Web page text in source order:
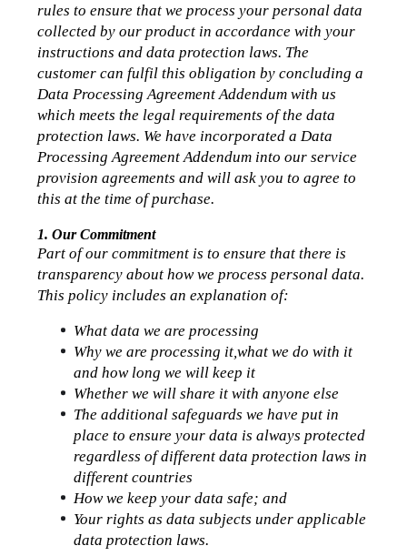
rules to ensure that we process your personal data
collected by our product in accordance with your
instructions and data protection laws. The
customer can fulfil this obligation by concluding a
Data Processing Agreement Addendum with us
which meets the legal requirements of the data
protection laws. We have incorporated a Data
Processing Agreement Addendum into our service
provision agreements and will ask you to agree to
this at the time of purchase.
1. Our Commitment
Part of our commitment is to ensure that there is
transparency about how we process personal data.
This policy includes an explanation of:
What data we are processing
Why we are processing it,what we do with it
and how long we will keep it
Whether we will share it with anyone else
The additional safeguards we have put in
place to ensure your data is always protected
regardless of different data protection laws in
different countries
How we keep your data safe; and
Your rights as data subjects under applicable
data protection laws.